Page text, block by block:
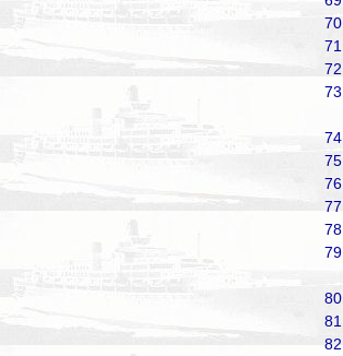
70.
71.
72.
73.
74.
75.
76.
77.
78.
79.
80.
81.
82.